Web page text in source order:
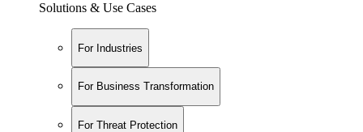
Solutions & Use Cases
For Industries
For Business Transformation
For Threat Protection